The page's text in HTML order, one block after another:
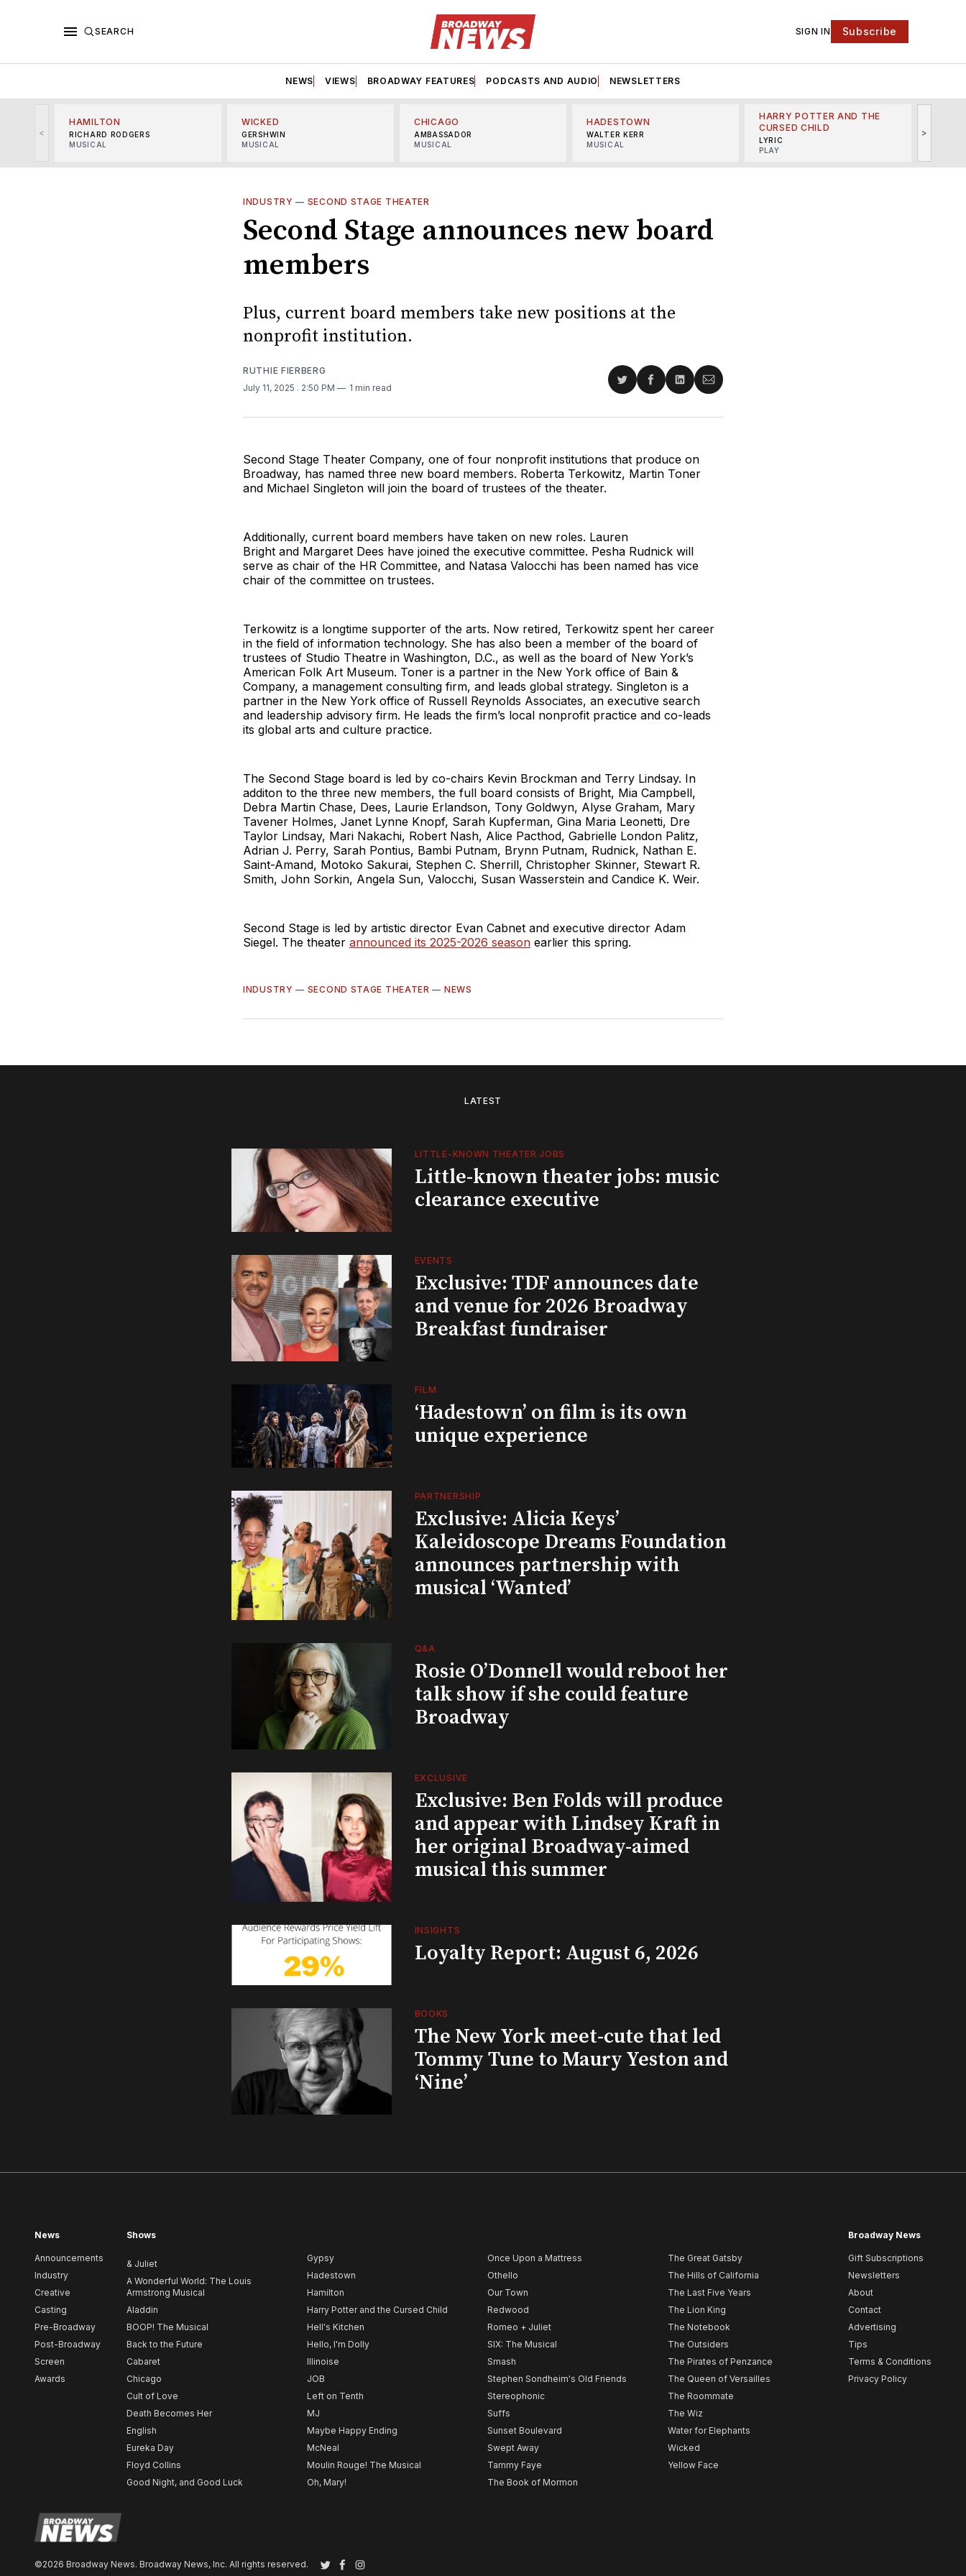
SEARCH SIGN IN Subscribe
NEWS VIEWS BROADWAY FEATURES PODCASTS AND AUDIO NEWSLETTERS
<
HAMILTON
RICHARD RODGERS
MUSICAL
WICKED
GERSHWIN
MUSICAL
CHICAGO
AMBASSADOR
MUSICAL
HADESTOWN
WALTER KERR
MUSICAL
HARRY POTTER AND THE
CURSED CHILD
LYRIC
PLAY
>
INDUSTRY — SECOND STAGE THEATER
Second Stage announces new board
members
Plus, current board members take new positions at the
nonprofit institution.
RUTHIE FIERBERG
July 11, 2025 . 2:50 PM 1 min read
Share
Twitter
Share
Facebook
Share
LinkedIn
Share
Email
Second Stage Theater Company, one of four nonprofit institutions that produce on
Broadway, has named three new board members. Roberta Terkowitz, Martin Toner
and Michael Singleton will join the board of trustees of the theater.
Additionally, current board members have taken on new roles. Lauren
Bright and Margaret Dees have joined the executive committee. Pesha Rudnick will
serve as chair of the HR Committee, and Natasa Valocchi has been named has vice
chair of the committee on trustees.
Terkowitz is a longtime supporter of the arts. Now retired, Terkowitz spent her career
in the field of information technology. She has also been a member of the board of
trustees of Studio Theatre in Washington, D.C., as well as the board of New York’s
American Folk Art Museum. Toner is a partner in the New York office of Bain &
Company, a management consulting firm, and leads global strategy. Singleton is a
partner in the New York office of Russell Reynolds Associates, an executive search
and leadership advisory firm. He leads the firm’s local nonprofit practice and co-leads
its global arts and culture practice.
The Second Stage board is led by co-chairs Kevin Brockman and Terry Lindsay. In
additon to the three new members, the full board consists of Bright, Mia Campbell,
Debra Martin Chase, Dees, Laurie Erlandson, Tony Goldwyn, Alyse Graham, Mary
Tavener Holmes, Janet Lynne Knopf, Sarah Kupferman, Gina Maria Leonetti, Dre
Taylor Lindsay, Mari Nakachi, Robert Nash, Alice Pacthod, Gabrielle London Palitz,
Adrian J. Perry, Sarah Pontius, Bambi Putnam, Brynn Putnam, Rudnick, Nathan E.
Saint-Amand, Motoko Sakurai, Stephen C. Sherrill, Christopher Skinner, Stewart R.
Smith, John Sorkin, Angela Sun, Valocchi, Susan Wasserstein and Candice K. Weir.
Second Stage is led by artistic director Evan Cabnet and executive director Adam
Siegel. The theater announced its 2025-2026 season earlier this spring.
INDUSTRY — SECOND STAGE THEATER — NEWS
LATEST
LITTLE-KNOWN THEATER JOBS
Little-known theater jobs: music
clearance executive
EVENTS
Exclusive: TDF announces date
and venue for 2026 Broadway
Breakfast fundraiser
FILM
‘Hadestown’ on film is its own
unique experience
PARTNERSHIP
Exclusive: Alicia Keys’
Kaleidoscope Dreams Foundation
announces partnership with
musical ‘Wanted’
Q&A
Rosie O’Donnell would reboot her
talk show if she could feature
Broadway
EXCLUSIVE
Exclusive: Ben Folds will produce
and appear with Lindsey Kraft in
her original Broadway-aimed
musical this summer
INSIGHTS
Loyalty Report: August 6, 2026
BOOKS
The New York meet-cute that led
Tommy Tune to Maury Yeston and
‘Nine’
News
Announcements
Industry
Creative
Casting
Pre-Broadway
Post-Broadway
Screen
Awards
Shows
& Juliet
A Wonderful World: The Louis
Armstrong Musical
Aladdin
BOOP! The Musical
Back to the Future
Cabaret
Chicago
Cult of Love
Death Becomes Her
English
Eureka Day
Floyd Collins
Good Night, and Good Luck
Gypsy
Hadestown
Hamilton
Harry Potter and the Cursed Child
Hell's Kitchen
Hello, I'm Dolly
Illinoise
JOB
Left on Tenth
MJ
Maybe Happy Ending
McNeal
Moulin Rouge! The Musical
Oh, Mary!
Once Upon a Mattress
Othello
Our Town
Redwood
Romeo + Juliet
SIX: The Musical
Smash
Stephen Sondheim's Old Friends
Stereophonic
Suffs
Sunset Boulevard
Swept Away
Tammy Faye
The Book of Mormon
The Great Gatsby
The Hills of California
The Last Five Years
The Lion King
The Notebook
The Outsiders
The Pirates of Penzance
The Queen of Versailles
The Roommate
The Wiz
Water for Elephants
Wicked
Yellow Face
Broadway News
Gift Subscriptions
Newsletters
About
Contact
Advertising
Tips
Terms & Conditions
Privacy Policy
©2026 Broadway News. Broadway News, Inc. All rights reserved. TwitterFacebook
Instagram